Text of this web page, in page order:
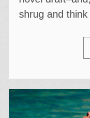
shrug and think